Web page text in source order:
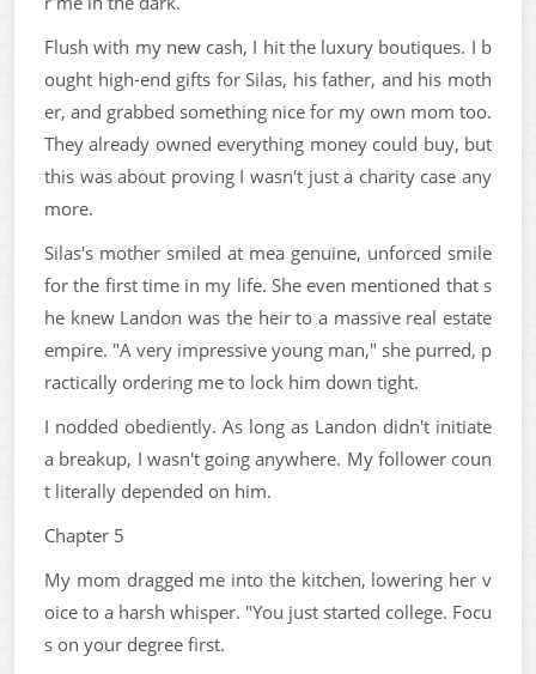
Flush with my new cash, I hit the luxury boutiques. I b
ought high-end gifts for Silas, his father, and his moth
er, and grabbed something nice for my own mom too.
They already owned everything money could buy, but
this was about proving I wasn't just a charity case any
more.
Silas's mother smiled at mea genuine, unforced smile
for the first time in my life. She even mentioned that s
he knew Landon was the heir to a massive real estate
empire. "A very impressive young man," she purred, p
ractically ordering me to lock him down tight.
I nodded obediently. As long as Landon didn't initiate
a breakup, I wasn't going anywhere. My follower coun
t literally depended on him.
Chapter 5
My mom dragged me into the kitchen, lowering her v
oice to a harsh whisper. "You just started college. Focu
s on your degree first.